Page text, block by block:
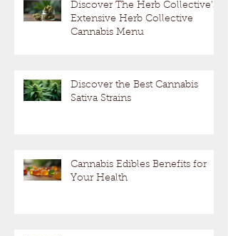
Discover The Herb Collective's
Extensive Herb Collective
Cannabis Menu
Discover the Best Cannabis
Sativa Strains
Cannabis Edibles Benefits for
Your Health